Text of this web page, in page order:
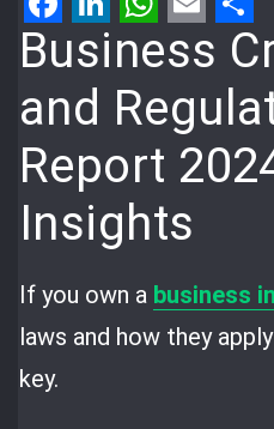
Facebook
LinkedInEmail
Business
and
Report
Insights
If you own a business
laws and how they
key.